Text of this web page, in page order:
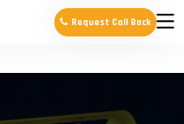
Request Call Back